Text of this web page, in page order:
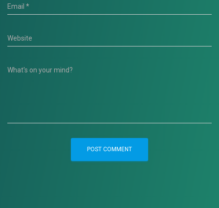
Email *
Website
What's on your mind?